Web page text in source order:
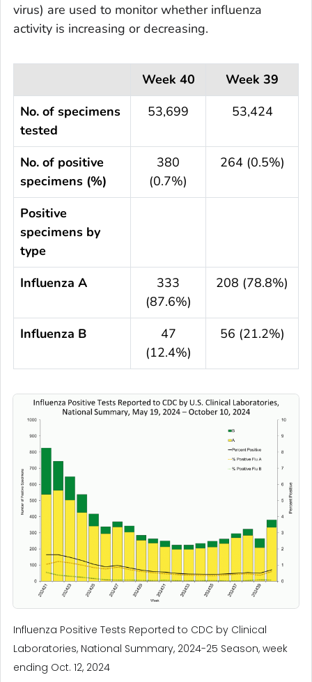
virus) are used to monitor whether influenza
activity is increasing or decreasing.
Week 40
Week 39
No. of specimens
tested
53,699 53,424
No. of positive
specimens (%)
380
(0.7%)
264 (0.5%)
Positive
specimens by
type
Influenza A
333
(87.6%)
208 (78.8%)
Influenza B
47
(12.4%)
56 (21.2%)
Influenza Positive Tests Reported to CDC by Clinical
Laboratories, National Summary, 2024-25 Season, week
ending Oct. 12, 2024